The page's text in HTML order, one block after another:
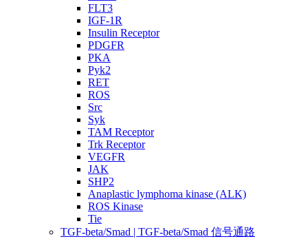
FLT3
IGF-1R
Insulin Receptor
PDGFR
PKA
Pyk2
RET
ROS
Src
Syk
TAM Receptor
Trk Receptor
VEGFR
JAK
SHP2
Anaplastic lymphoma kinase (ALK)
ROS Kinase
Tie
TGF-beta/Smad | TGF-beta/Smad 信号通路